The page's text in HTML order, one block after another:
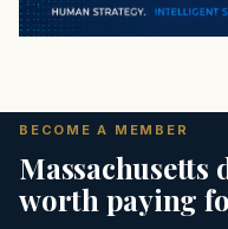
BECOME A MEMBER
Massachusetts
worth paying